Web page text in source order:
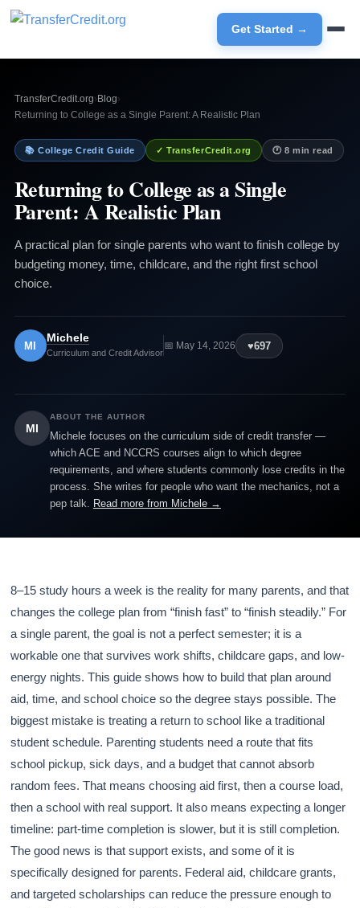
Get Started →
TransferCredit.org› Blog›
Returning to College as a Single Parent: A Realistic Plan
📚 College Credit Guide ✓ TransferCredit.org 🕐 8 min read
Returning to College as a Single
Parent: A Realistic Plan
A practical plan for single parents who want to finish college by
budgeting money, time, childcare, and the right first school
choice.
MI
Michele
Curriculum and Credit Advisor
📅 May 14, 2026 ♥697
MI
ABOUT THE AUTHOR
Michele focuses on the curriculum side of credit transfer —
which ACE and NCCRS courses align to which degree
requirements, and where students commonly lose credits in the
process. She writes for people who want the mechanics, not a
pep talk. Read more from Michele →
8–15 study hours a week is the reality for many parents, and that
changes the college plan from “finish fast” to “finish steadily.” For
a single parent, the goal is not a perfect semester; it is a
workable one that survives work shifts, childcare gaps, and low-
energy nights. This guide shows how to build that plan around
aid, time, and school choice so the degree stays possible. The
biggest mistake is treating a return to school like a traditional
student schedule. Parenting students need a route that fits
school pickup, sick days, and a budget that cannot absorb
random fees. That means choosing aid first, then a course load,
then a school with real support. It also means expecting a longer
timeline: part-time completion is slower, but it is still completion.
The good news is that support exists, and some of it is
specifically designed for parents. Federal aid, childcare grants,
and targeted scholarships can reduce the pressure enough to